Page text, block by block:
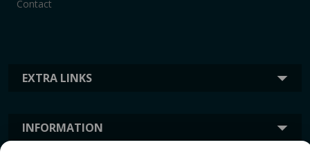
EXTRA LINKS
INFORMATION
Contact